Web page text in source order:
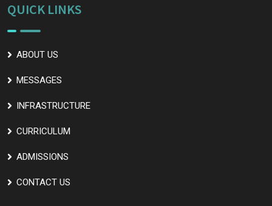
QUICK LINKS
ABOUT US
MESSAGES
INFRASTRUCTURE
CURRICULUM
ADMISSIONS
CONTACT US